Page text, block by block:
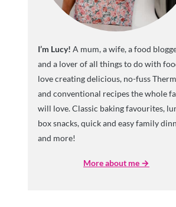
I’m Lucy! A mum, a wife, a food
and a lover of all things to do with
love creating delicious, no-fuss
and conventional recipes the whole
will love. Classic baking favourites,
box snacks, quick and easy family
and more!
More about me →